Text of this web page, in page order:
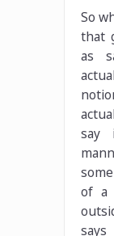
So
that
as
say
of a